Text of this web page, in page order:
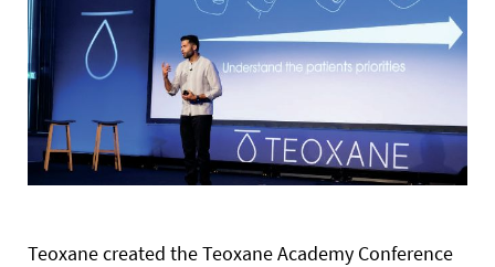
Teoxane created the Teoxane Academy Conference